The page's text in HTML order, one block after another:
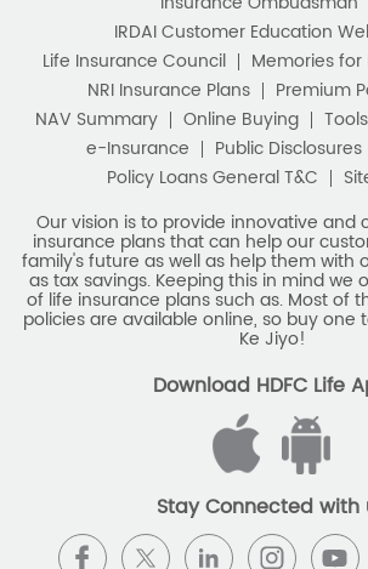
IRDAI Customer Education
Life Insurance Council
Memories for
NRI Insurance Plans
Premium
NAV Summary
Online Buying
e-Insurance
Public Disclosures
Policy Loans General T&C
Our vision is to provide innovative
insurance plans that can help our
family's future as well as help them with
as tax savings. Keeping this in mind we
of life insurance plans such as. Most of
policies are available online, so buy one
Ke Jiyo!
Download HDFC Life
Stay Connected with